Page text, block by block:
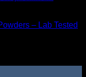
– Lab Tested